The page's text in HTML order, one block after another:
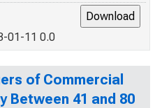
01-11 0.0
of Commercial
Between 41 and 80